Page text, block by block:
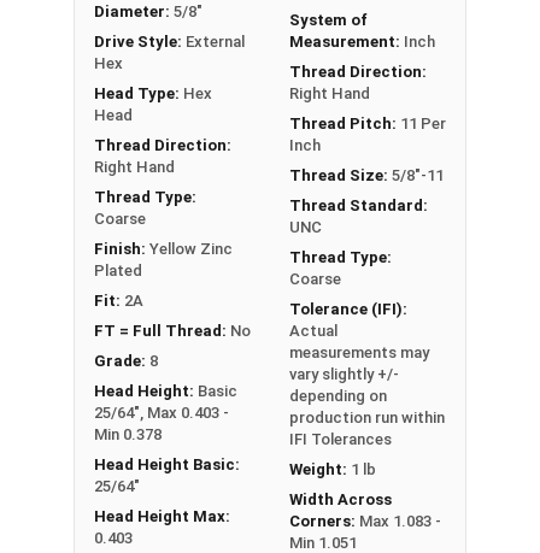
** 5/8"-11 Hex Cap Screws listed as PT, usually
have a threaded portion of about 1-1/2".
However, this can vary slightly from
manufacturer to manufacturer.
Diameter: 5/8"
Drive Style: External
Hex
Head Type: Hex
Head
Thread Direction:
Right Hand
Thread Type:
Coarse
Finish: Yellow Zinc
Plated
Fit: 2A
FT = Full Thread: No
Grade: 8
Head Height: Basic
25/64", Max 0.403 -
Min 0.378
Head Height Basic:
25/64"
Head Height Max:
0.403
System of
Measurement: Inch
Thread Direction:
Right Hand
Thread Pitch: 11 Per
Inch
Thread Size: 5/8"-11
Thread Standard:
UNC
Thread Type:
Coarse
Tolerance (IFI):
Actual
measurements may
vary slightly +/-
depending on
production run within
IFI Tolerances
Weight: 1 lb
Width Across
Corners: Max 1.083 -
Min 1.051